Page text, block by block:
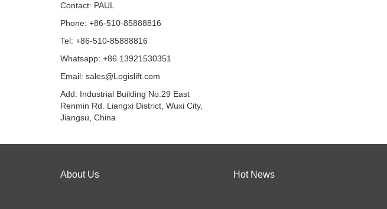
Contact: PAUL
Phone: +86-510-85888816
Tel: +86-510-85888816
Whatsapp: +86 13921530351
Email: sales@Logislift.com
Add: Industrial Building No.29 East
Renmin Rd. Liangxi District, Wuxi City,
Jiangsu, China
About Us Hot News